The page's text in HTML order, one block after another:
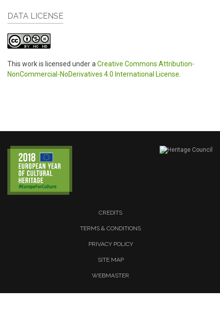
DATA LICENSE
This work is licensed under a Creative Commons Attribution-
NonCommercial-NoDerivatives 4.0 International License
CREDITS
TERMS & CONDITIONS
PRIVACY POLICY
SITE MAP
WEBMASTER